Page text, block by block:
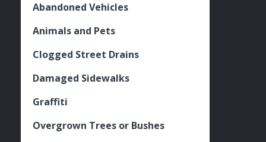
Abandoned Vehicles
Animals and Pets
Clogged Street Drains
Damaged Sidewalks
Graffiti
Overgrown Trees or Bushes